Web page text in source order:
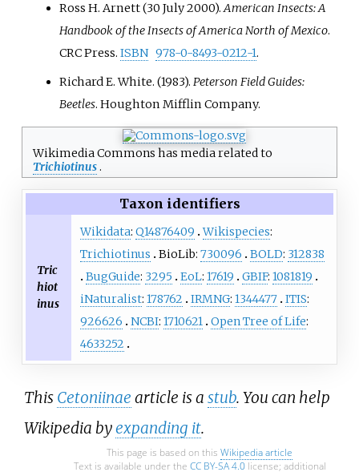
Ross H. Arnett (30 July 2000).American Insects: A
Handbook of the Insects of America North of Mexico.
CRC Press.ISBN 978-0-8493-0212-1.
Richard E. White. (1983). Peterson Field Guides:
Beetles. Houghton Mifflin Company.
Wikimedia Commons has media related to
Trichiotinus.
Taxon identifiers
Tric
hiot
inus
Wikidata: Q14876409 Wikispecies:
Trichiotinus
BioLib: 730096 BOLD: 312838
BugGuide: 3295 EoL: 17619 GBIF: 1081819
iNaturalist: 178762 IRMNG: 1344477 ITIS:
926626
NCBI: 1710621 Open Tree of Life:
4633252
This Cetoniinae article is a stub. You can help
Wikipedia byexpanding it.
This page is based on this Wikipedia article
Text is available under the CC BY-SA 4.0license; additional